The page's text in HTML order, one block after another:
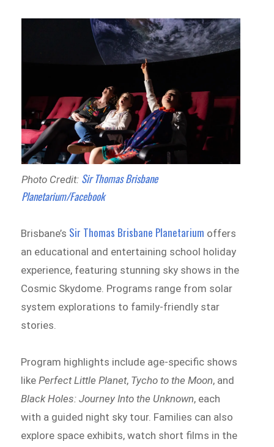
Photo Credit: Sir Thomas Brisbane
Planetarium/Facebook
Brisbane’s Sir Thomas Brisbane Planetarium offers
an educational and entertaining school holiday
experience, featuring stunning sky shows in the
Cosmic Skydome. Programs range from solar
system explorations to family-friendly star
stories.
Program highlights include age-specific shows
likePerfect Little Planet, Tycho to the Moon, and
Black Holes: Journey Into the Unknown, each
with a guided night sky tour. Families can also
explore space exhibits, watch short films in the